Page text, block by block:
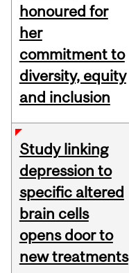
honoured for
her
commitment to
diversity, equity
and inclusion
Study linking
depression to
specific altered
brain cells
opens door to
new treatments